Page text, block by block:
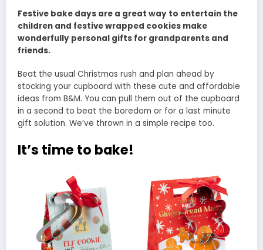
Festive bake days are a great way to entertain the
children and festive wrapped cookies make
wonderfully personal gifts for grandparents and
friends.
Beat the usual Christmas rush and plan ahead by
stocking your cupboard with these cute and affordable
ideas from B&M. You can pull them out of the cupboard
in a second to beat the boredom or for a last minute
gift solution. We’ve thrown in a simple recipe too.
It’s time to bake!